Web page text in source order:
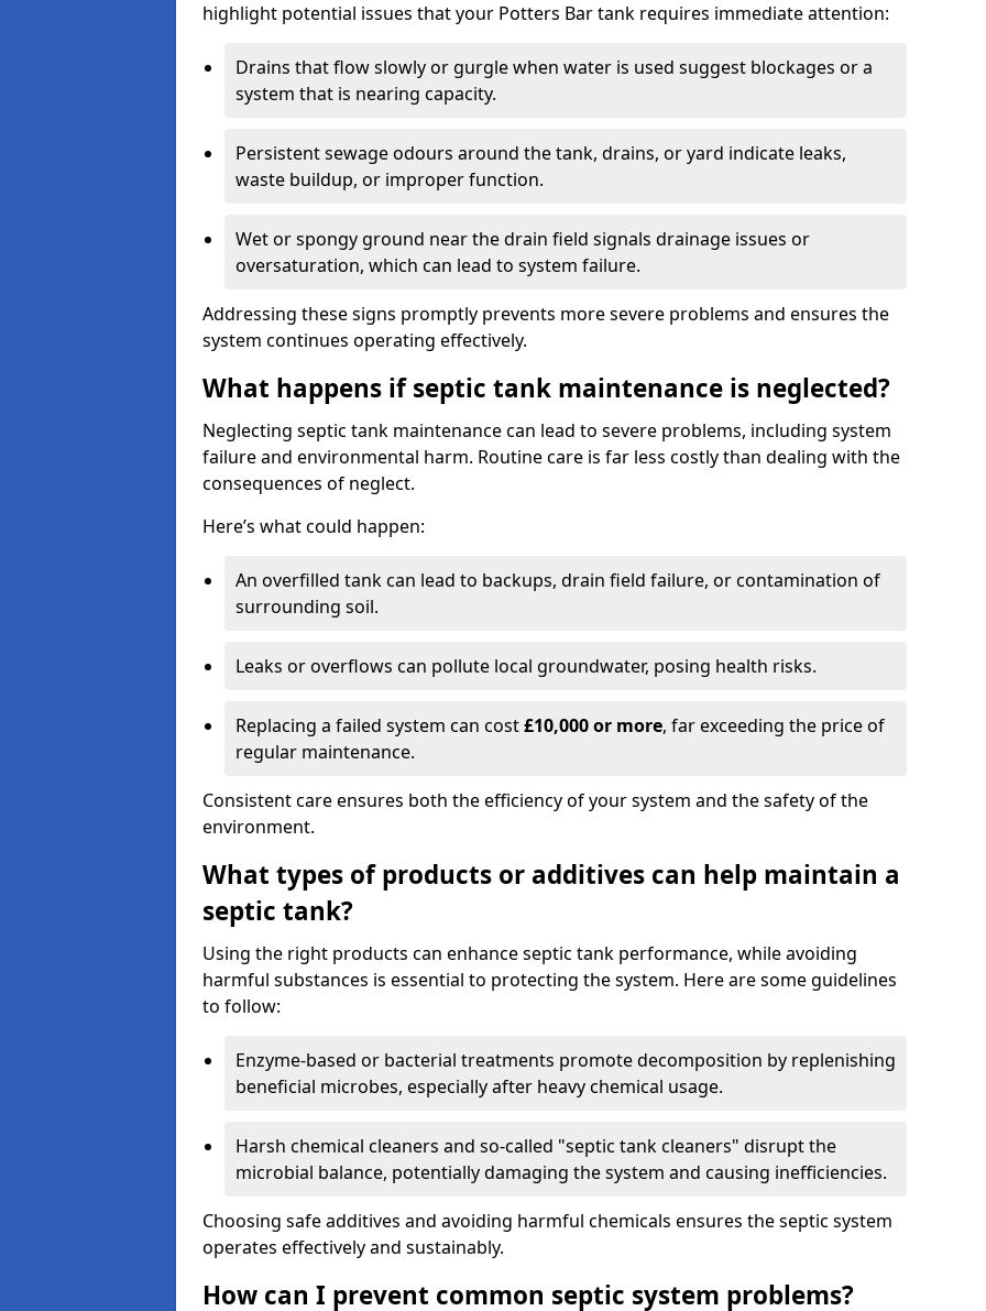
highlight potential issues that your Potters Bar tank requires immediate attention:
Drains that flow slowly or gurgle when water is used suggest blockages or a
system that is nearing capacity.
Persistent sewage odours around the tank, drains, or yard indicate leaks,
waste buildup, or improper function.
Wet or spongy ground near the drain field signals drainage issues or
oversaturation, which can lead to system failure.
Addressing these signs promptly prevents more severe problems and ensures the
system continues operating effectively.
What happens if septic tank maintenance is neglected?
Neglecting septic tank maintenance can lead to severe problems, including system
failure and environmental harm. Routine care is far less costly than dealing with the
consequences of neglect.
Here’s what could happen:
An overfilled tank can lead to backups, drain field failure, or contamination of
surrounding soil.
Leaks or overflows can pollute local groundwater, posing health risks.
Replacing a failed system can cost£10,000 or more, far exceeding the price of
regular maintenance.
Consistent care ensures both the efficiency of your system and the safety of the
environment.
What types of products or additives can help maintain a
septic tank?
Using the right products can enhance septic tank performance, while avoiding
harmful substances is essential to protecting the system. Here are some guidelines
to follow:
Enzyme-based or bacterial treatments promote decomposition by replenishing
beneficial microbes, especially after heavy chemical usage.
Harsh chemical cleaners and so-called "septic tank cleaners" disrupt the
microbial balance, potentially damaging the system and causing inefficiencies.
Choosing safe additives and avoiding harmful chemicals ensures the septic system
operates effectively and sustainably.
How can I prevent common septic system problems?